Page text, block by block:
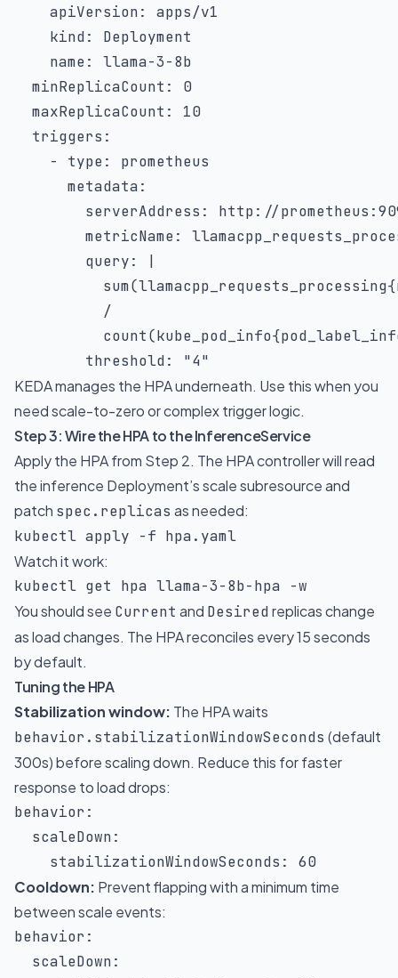
apiVersion:
apps/v1
kind:
Deployment
name: llama-3-8b
minReplicaCount :
0
maxReplicaCount :
10
triggers :
-
type:
prometheus
metadata:
serverAddress : http: //prometheus :
metricName:
query:
          /
threshold:
"4"
KEDA manages the HPA underneath. Use this when you
need scale-to-zero or complex trigger logic.
Step 3: Wire the HPA to the InferenceService
Apply the HPA from Step 2. The HPA controller will read
the inference Deployment’s scale subresource and
patch spec.replicas as needed:
kubectl apply -f hpa.yaml
Watch it work:
kubectl get hpa llama-3-8b-hpa -w
You should see Current and Desiredreplicas change
as load changes. The HPA reconciles every 15 seconds
by default.
Tuning the HPA
Stabilization window: The HPA waits
behavior.stabilizationWindowSeconds (default
300s) before scaling down. Reduce this for faster
response to load drops:
behavior :
scaleDown:
stabilizationWindowSeconds :
60
Cooldown: Prevent flapping with a minimum time
between scale events:
behavior :
scaleDown: